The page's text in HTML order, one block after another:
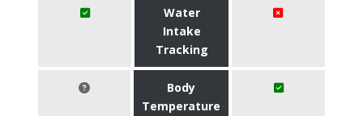
Water
Intake
Tracking
Body
Temperature